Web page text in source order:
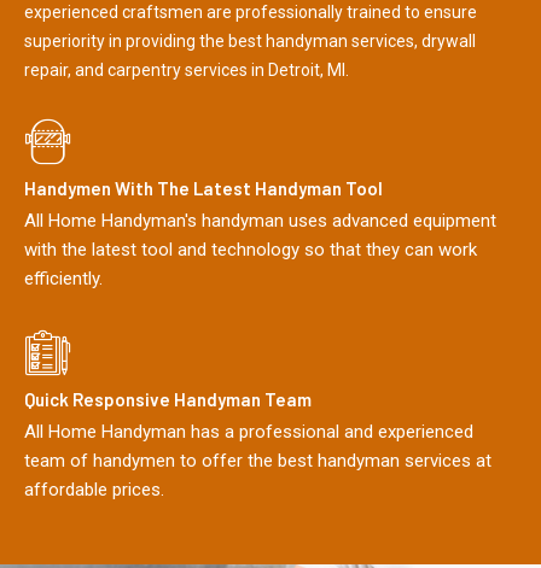
experienced craftsmen are professionally trained to ensure
superiority in providing the best handyman services, drywall
repair, and carpentry services in Detroit, MI.
Handymen With The Latest Handyman Tool
All Home Handyman's handyman uses advanced equipment
with the latest tool and technology so that they can work
efficiently.
Quick Responsive Handyman Team
All Home Handyman has a professional and experienced
team of handymen to offer the best handyman services at
affordable prices.